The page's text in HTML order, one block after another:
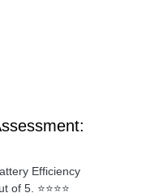
Efficiency
of 5. ⭐⭐⭐⭐